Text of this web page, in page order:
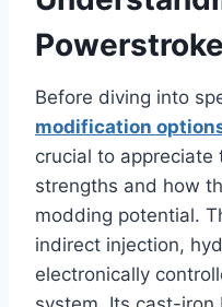
Before diving into
modification
crucial to appreciate
strengths and how
modding potential.
indirect injection,
electronically